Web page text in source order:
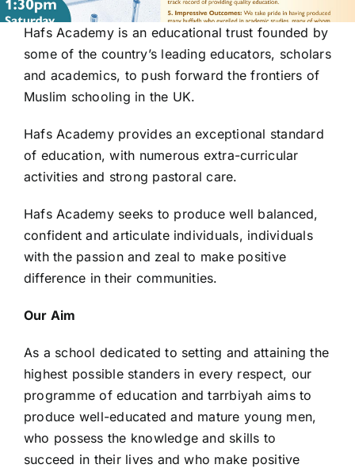
Hafs Academy is an educational trust founded by
some of the country’s leading educators, scholars
and academics, to push forward the frontiers of
Muslim schooling in the UK.
Hafs Academy provides an exceptional standard
of education, with numerous extra-curricular
activities and strong pastoral care.
Hafs Academy seeks to produce well balanced,
confident and articulate individuals, individuals
withthe passion and zeal to make positive
difference in their communities.
Our Aim
As a school dedicated to setting and attaining the
highest possible standers in every respect, our
programme of education and tarrbiyah aims to
produce well-educated and mature young men,
who possess the knowledge and skills to
succeed in their lives and who make positive